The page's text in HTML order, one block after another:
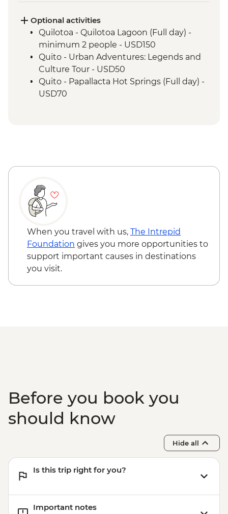
Cotacachi- Pachamanca and village
experience
Cuicocha - Lagoon viewpoint
Otavalo - Market Visit
Optional activities
Quilotoa - Quilotoa Lagoon (Full day) -
minimum 2 people - USD150
Quito - Urban Adventures: Legends and
Culture Tour - USD50
Quito - Papallacta Hot Springs (Full day) -
USD70
When you travel with us, The Intrepid
Foundation gives you more opportunities to
support important causes in destinations
you visit.
Before you book you
should know
Hide all
Is this trip right for you?
Important notes